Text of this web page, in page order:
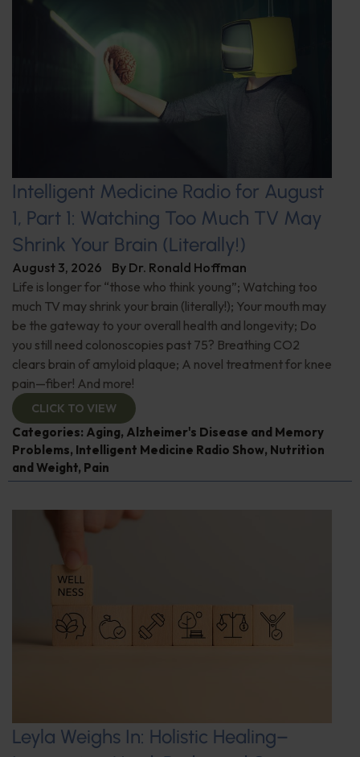
Intelligent Medicine Radio for August
1, Part 1: Watching Too Much TV May
Shrink Your Brain (Literally!)
August 3, 2026 By Dr. Ronald Hoffman
Life is longer for “those who think young”; Watching too
much TV may shrink your brain (literally!); Your mouth may
be the gateway to your overall health and longevity; Do
you still need colonoscopies past 75? Breathing CO2
clears brain of amyloid plaque; A novel treatment for knee
pain—fiber! And more!
CLICK TO VIEW
Categories: Aging, Alzheimer's Disease and Memory
Problems, Intelligent Medicine Radio Show, Nutrition
and Weight, Pain
Leyla Weighs In: Holistic Healing–